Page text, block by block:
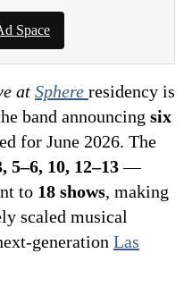
Space
at Sphere residency is
band announcing six
for June 2026. The
5–6, 10, 12–13—
to 18 shows, making
scaled musical
generation Las